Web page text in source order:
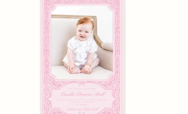
i
o
n
:
Border
Birth
Announcement
—
Pink